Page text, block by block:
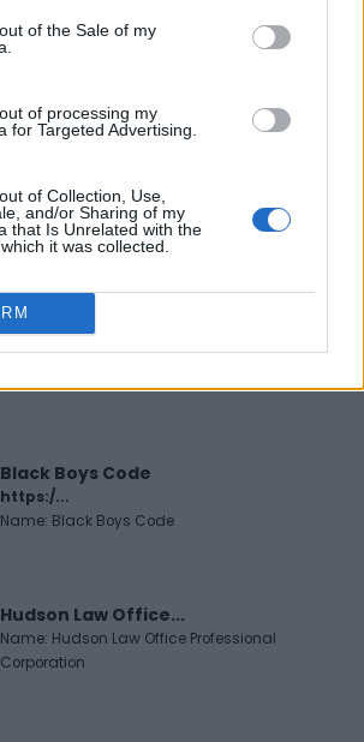
of the Sale of my
of processing my
for Targeted Advertising.
of Collection, Use,
and/or Sharing of my
that Is Unrelated with the
it was collected.
DIRECTORY LISTINGS
FitnanceIQ
https:/...
Name: FitnanceIQ
Cuisine by Noel -...
https:/...
Black Boys Code
https:/...
Name: Black Boys Code
Hudson Law Office...
Name: Hudson Law Office Professional
Corporation